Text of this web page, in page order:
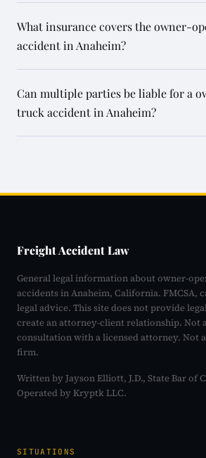
What insurance covers the owner-
accident in Anaheim?
Can multiple parties be liable for a
truck accident in Anaheim?
Freight Accident Law
General legal information about owner-
accidents in Anaheim, California. FMCSA,
legal advice. This site does not provide
create an attorney-client relationship. Not
consultation with a licensed attorney. Not
firm.
Written by Jayson Elliott, J.D., State Bar of
Operated by Kryptk LLC.
SITUATIONS